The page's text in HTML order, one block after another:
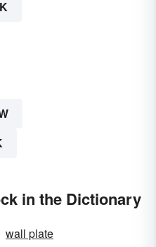
in the Dictionary
wall plate